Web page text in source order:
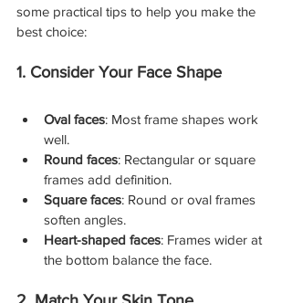
some practical tips to help you make the
best choice:
1. Consider Your Face Shape
Oval faces: Most frame shapes work
well.
Round faces: Rectangular or square
frames add definition.
Square faces: Round or oval frames
soften angles.
Heart-shaped faces: Frames wider at
the bottom balance the face.